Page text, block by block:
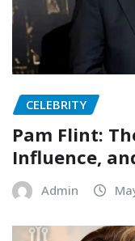
CELEBRITY
Pam Flint:
Influence,
Admin